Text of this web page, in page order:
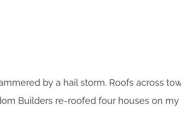
by a hail storm. Roofs across
Builders re-roofed four houses on